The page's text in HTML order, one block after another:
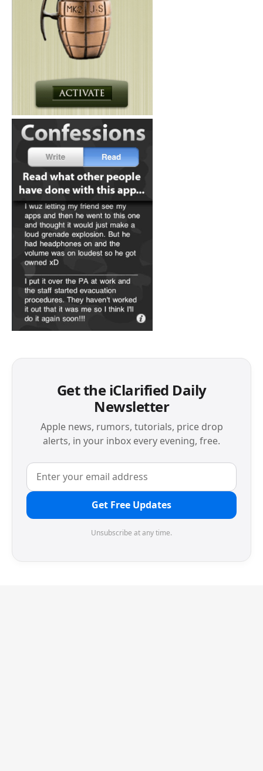
Get the iClarified Daily
Newsletter
Apple news, rumors, tutorials, price drop
alerts, in your inbox every evening, free.
Get Free Updates
Unsubscribe at any time.